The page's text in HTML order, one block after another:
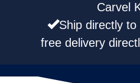
Carvel
Ship directly
free delivery